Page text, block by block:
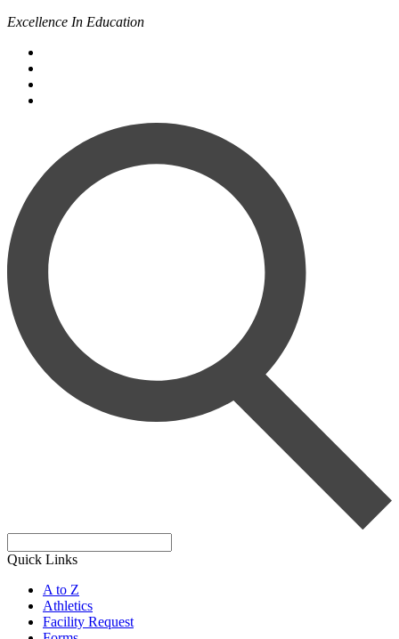
Excellence In Education
Quick Links
A to Z
Athletics
Facility Request